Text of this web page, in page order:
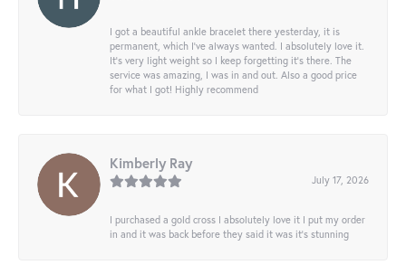
I got a beautiful ankle bracelet there yesterday, it is
permanent, which I’ve always wanted. I absolutely love it.
It’s very light weight so I keep forgetting it’s there. The
service was amazing, I was in and out. Also a good price
for what I got! Highly recommend
Kimberly Ray
July 17, 2026
I purchased a gold cross I absolutely love it I put my order
in and it was back before they said it was it’s stunning